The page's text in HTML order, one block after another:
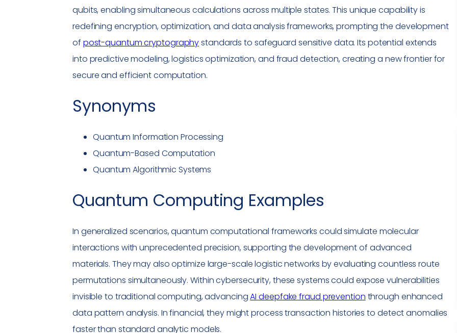
qubits, enabling simultaneous calculations across multiple states. This unique capability is
redefining encryption, optimization, and data analysis frameworks, prompting the development
of post-quantum cryptographystandards to safeguard sensitive data. Its potential extends
into predictive modeling, logistics optimization, and fraud detection, creating a new frontier for
secure and efficient computation.
Synonyms
Quantum Information Processing
Quantum-Based Computation
Quantum Algorithmic Systems
Quantum Computing Examples
In generalized scenarios, quantum computational frameworks could simulate molecular
interactions with unprecedented precision, supporting the development of advanced
materials. They may also optimize large-scale logistic networks by evaluating countless route
permutations simultaneously. Within cybersecurity, these systems could exposevulnerabilities
invisible to traditional computing, advancingAIdeepfake fraud prevention through enhanced
data pattern analysis. In financial, they might process transaction histories to detect anomalies
faster than standard analytic models.